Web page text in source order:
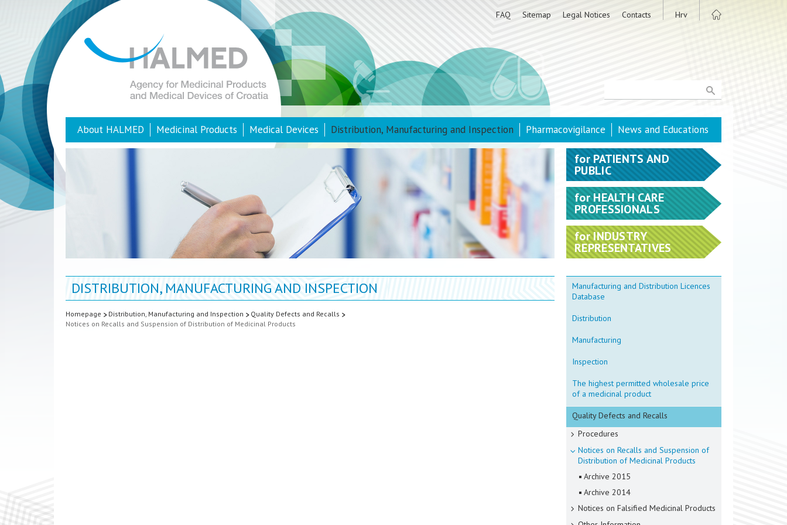
FAQ Sitemap Legal Notices Contacts Hrv
About HALMED Medicinal Products Medical Devices Distribution, Manufacturing and Inspection Pharmacovigilance News and Educations
DISTRIBUTION, MANUFACTURING AND INSPECTION
Homepage Distribution, Manufacturing and Inspection
Quality Defects and Recalls
Notices on Recalls and Suspension of Distribution of Medicinal Products
forPATIENTS AND
PUBLIC
forHEALTH CARE
PROFESSIONALS
forINDUSTRY
REPRESENTATIVES
Manufacturing and Distribution Licences
Database
Distribution
Manufacturing
Inspection
The highest permitted wholesale price
of a medicinal product
Quality Defects and Recalls
Procedures
Notices on Recalls and Suspension of
Distribution of Medicinal Products
Archive 2015
Archive 2014
Notices on Falsified Medicinal Products